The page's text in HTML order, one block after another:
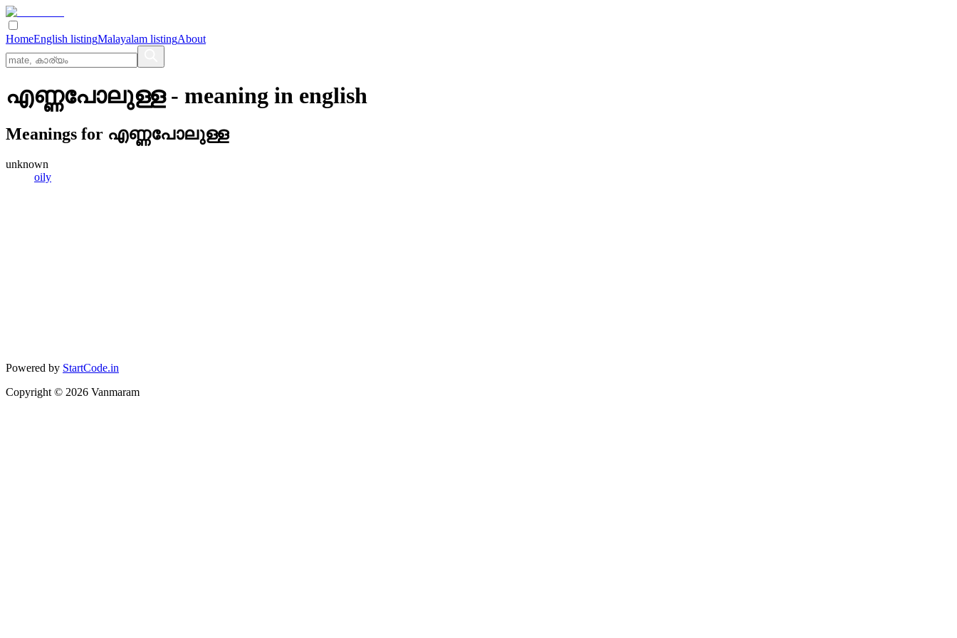
HomeEnglish listingMalayalam listingAbout
എണ്ണപോലുള്ള- meaning in english
Meanings for എണ്ണപോലുള്ള
unknown
oily
Powered by StartCode.in
Copyright © 2026 Vanmaram